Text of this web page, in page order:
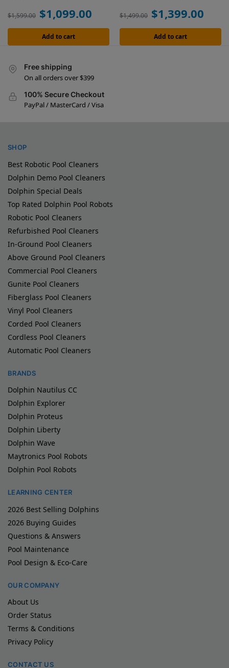
$1,599.00 $1,099.00
Add to cart
$1,499.00 $1,399.00
Add to cart
Free shipping
On all orders over $399
100% Secure Checkout
PayPal / MasterCard / Visa
SHOP
Best Robotic Pool Cleaners
Dolphin Demo Pool Cleaners
Dolphin Special Deals
Top Rated Dolphin Pool Robots
Robotic Pool Cleaners
Refurbished Pool Cleaners
In-Ground Pool Cleaners
Above Ground Pool Cleaners
Commercial Pool Cleaners
Gunite Pool Cleaners
Fiberglass Pool Cleaners
Vinyl Pool Cleaners
Corded Pool Cleaners
Cordless Pool Cleaners
Automatic Pool Cleaners
BRANDS
Dolphin Nautilus CC
Dolphin Explorer
Dolphin Proteus
Dolphin Liberty
Dolphin Wave
Maytronics Pool Robots
Dolphin Pool Robots
LEARNING CENTER
2026 Best Selling Dolphins
2026 Buying Guides
Questions & Answers
Pool Maintenance
Pool Design & Eco-Care
OUR COMPANY
About Us
Order Status
Terms & Conditions
Privacy Policy
CONTACT US